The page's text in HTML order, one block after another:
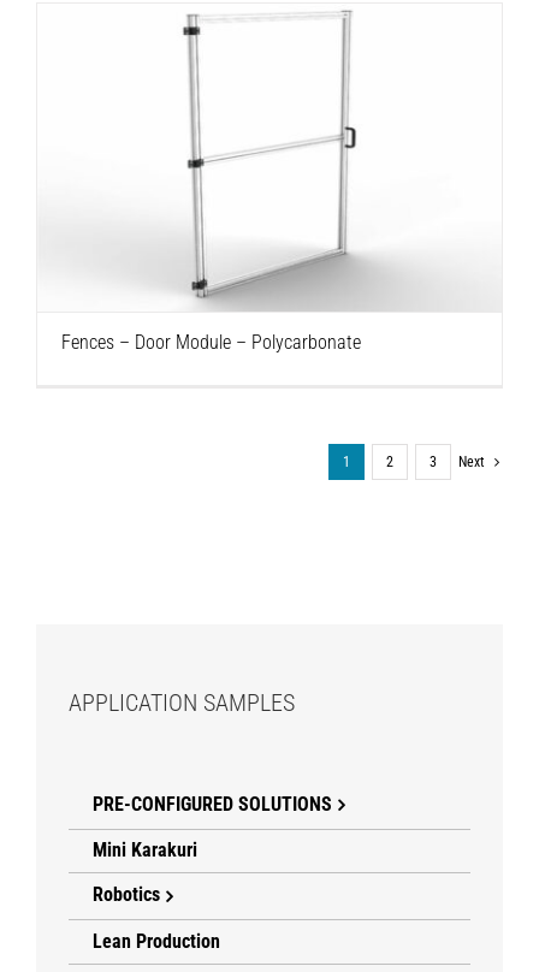
Fences – Door Module – Polycarbonate
1 2 3 Next
APPLICATION SAMPLES
PRE-CONFIGURED SOLUTIONS
Mini Karakuri
Robotics
Lean Production